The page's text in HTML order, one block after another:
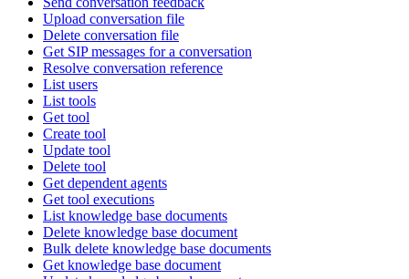
Upload conversation file
Delete conversation file
Get SIP messages for a conversation
Resolve conversation reference
List users
List tools
Get tool
Create tool
Update tool
Delete tool
Get dependent agents
Get tool executions
List knowledge base documents
Delete knowledge base document
Bulk delete knowledge base documents
Get knowledge base document